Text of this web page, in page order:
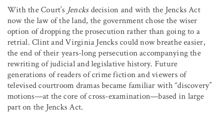
With the Court’s Jencksdecision and with the Jencks Act
now the law of the land, the government chose the wiser
option of dropping the prosecution rather than going to a
retrial. Clint and Virginia Jencks could now breathe easier,
the end of their years-long persecution accompanying the
rewriting of judicial and legislative history. Future
generations of readers of crime fiction and viewers of
televised courtroom dramas became familiar with “discovery”
motions—at the core of cross-examination—based in large
part on the Jencks Act.